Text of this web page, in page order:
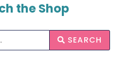
the Shop
SEARCH